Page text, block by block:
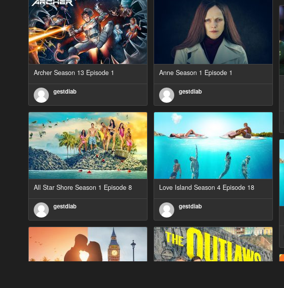
Archer Season 13 Episode 1
gestdiab
Anne Season 1 Episode 1
gestdiab
All Star Shore Season 1 Episode 8
gestdiab
Love Island Season 4 Episode 18
gestdiab